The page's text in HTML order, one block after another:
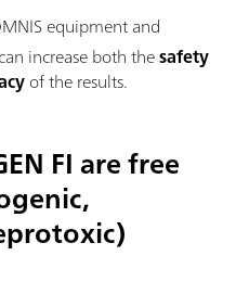
equipment and
increase both thesafety
of the results.
FI are free